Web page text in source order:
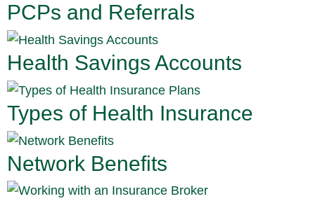
PCPs and Referrals
Health Savings Accounts
Types of Health Insurance
Network Benefits